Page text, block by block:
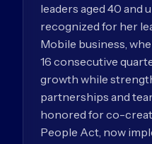
leaders aged 40 and
recognized for her
Mobile business,
16 consecutive
growth while
partnerships and
honored for co-
People Act, now